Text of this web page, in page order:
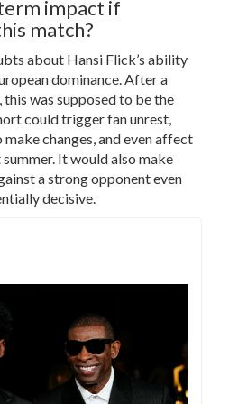
impact if
match?
about Hansi Flick’s ability
dominance. After a
was supposed to be the
could trigger fan unrest,
changes, and even affect
It would also make
a strong opponent even
decisive.